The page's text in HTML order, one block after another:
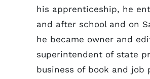
his apprenticeship, he
and after school and on
he became owner and
superintendent of state
business of book and job